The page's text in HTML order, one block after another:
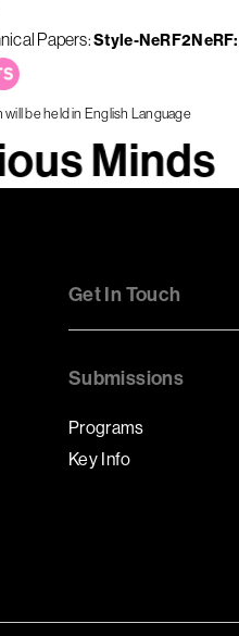
Papers Style-
Minds
Get In Touch
Submissions
Programs
Key Info